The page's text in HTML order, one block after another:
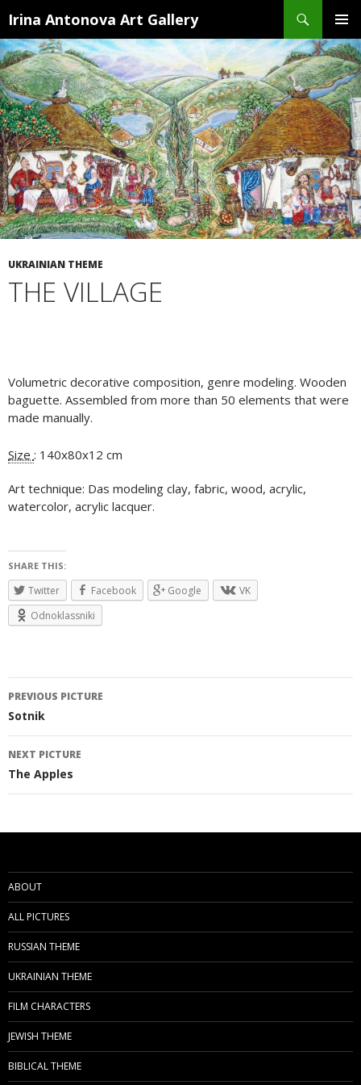
Irina Antonova Art Gallery
MENU
TO
CONTENT
UKRAINIAN THEME
THE VILLAGE
Volumetric decorative composition, genre modeling. Wooden
baguette. Assembled from more than 50 elements that were
made manually.
Size : 140x80x12 cm
Art technique: Das modeling clay, fabric, wood, acrylic,
watercolor, acrylic lacquer.
SHARE THIS:
Twitter Facebook Google
VK
Odnoklassniki
Post
navigation
PREVIOUS PICTURE
Sotnik
NEXT PICTURE
The Apples
ABOUT
ALL PICTURES
RUSSIAN THEME
UKRAINIAN THEME
FILM CHARACTERS
JEWISH THEME
BIBLICAL THEME